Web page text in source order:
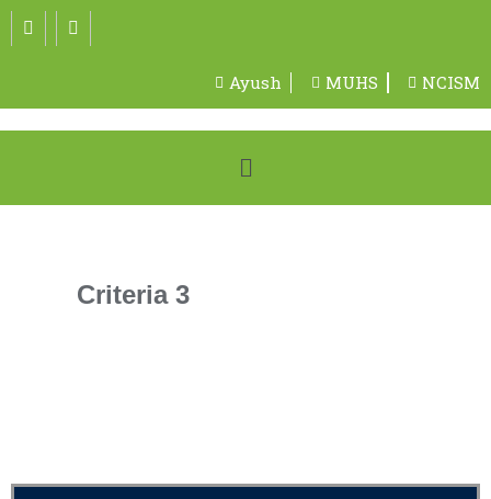
Ayush MUHS NCISM
Criteria 3